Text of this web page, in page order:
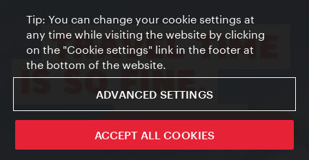
ivie - The official city guide app
Tip: You can change your cookie settings at
any time while visiting the website by clicking
on the "Cookie settings" link in the footer at
the bottom of the website.
ADVANCED SETTINGS
ACCEPT ALL COOKIES